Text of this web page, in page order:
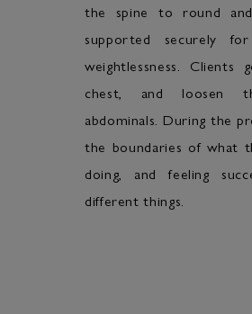
the spine to round and
supported securely
weightlessness.
chest, and loosen
abdominals. During the
the boundaries of what
doing, and feeling
different things.